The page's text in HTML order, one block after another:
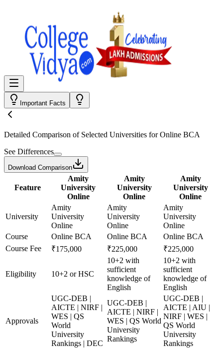
Important Facts
Detailed Comparison of Selected Universities forOnline BCA
See Differences
Download Comparison
Feature
Amity
University
Online
Amity
University
Online
Amity
University
Online
University
Amity
University
Online
Amity
University
Online
Amity
University
Online
Course
Online BCA Online BCA
Online BCA
Course Fee
₹175,000 ₹225,000 ₹225,000
Eligibility 10+2 or HSC
10+2 with
sufficient
knowledge of
English
10+2 with
sufficient
knowledge of
English
Approvals
UGC-DEB |
AICTE | NIRF |
WES | QS
World
University
Rankings | DEC
UGC-DEB |
AICTE | NIRF |
WES | QS World
University
Rankings
UGC-DEB |
AICTE | AIU |
NIRF | WES |
QS World
University
Rankings